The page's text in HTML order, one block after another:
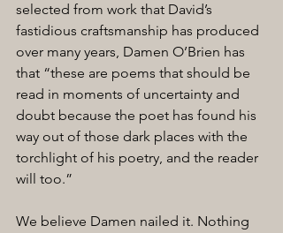
selected from work that David’s
fastidious craftsmanship has produced
over many years, Damen O’Brien has
that “these are poems that should be
read in moments of uncertainty and
doubt because the poet has found his
way out of those dark places with the
torchlight of his poetry, and the reader
will too.”
We believe Damen nailed it. Nothing